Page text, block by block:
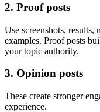
2. Proof posts
Use screenshots, results,
examples. Proof posts
your topic authority.
3. Opinion posts
These create stronger
experience.